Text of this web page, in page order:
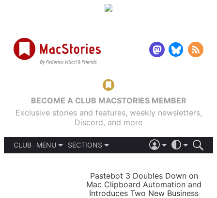
BECOME A CLUB MACSTORIES MEMBER
Exclusive stories and features, weekly newsletters,
Discord, and more
CLUB
MENU
SECTIONS
LIGHT
AUTOMATIC
Pastebot 3 Doubles Down on
Mac Clipboard Automation and
Introduces Two New Business